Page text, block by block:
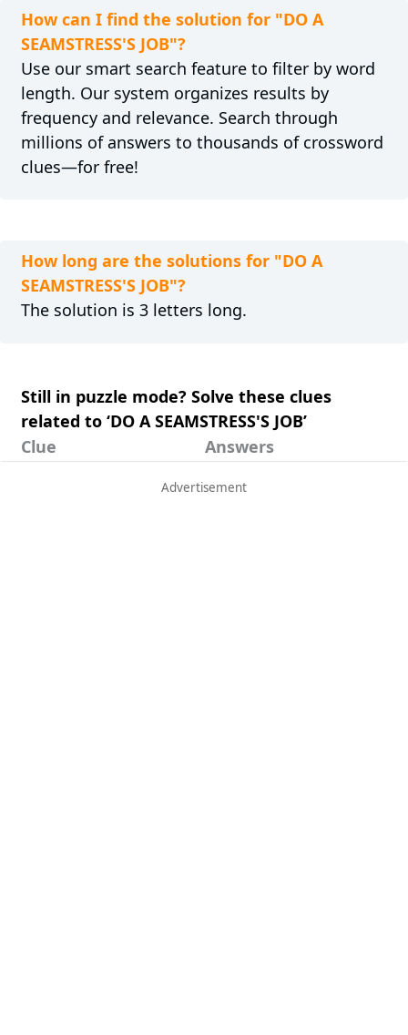
How can I find the solution for "DO A
SEAMSTRESS'S JOB"?
Use our smart search feature to filter by word
length. Our system organizes results by
frequency and relevance. Search through
millions of answers to thousands of crossword
clues—for free!
How long are the solutions for "DO A
SEAMSTRESS'S JOB"?
The solution is 3 letters long.
Still in puzzle mode? Solve these clues
related to ‘DO A SEAMSTRESS'S JOB’
Clue
Answers